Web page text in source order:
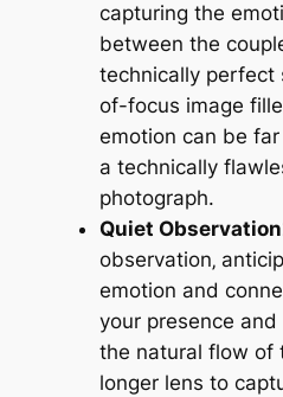
capturing the
between the
technically perfect
of-focus image
emotion can be
a technically
photograph.
Quiet
observation‚
emotion and
your presence
the natural flow of
longer lens to